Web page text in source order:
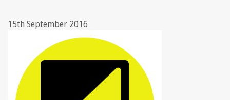
Wall and ceiling coverings
15th September 2016